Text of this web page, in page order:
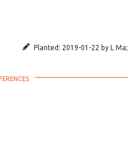
Planted: 2019-01-22 by L Ma;